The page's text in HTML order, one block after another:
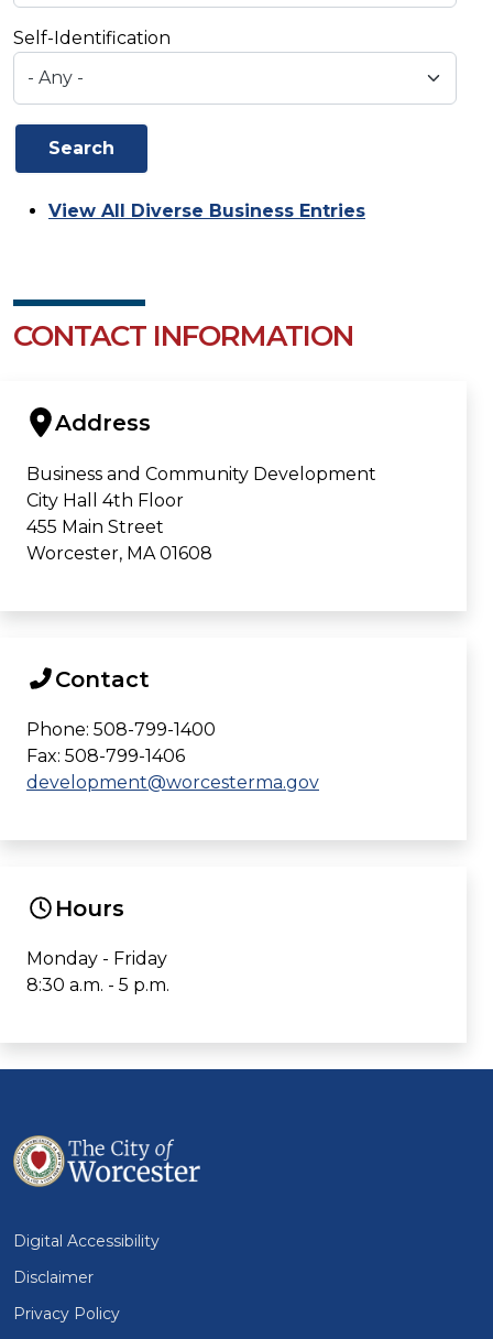
Self-Identification
View All Diverse Business Entries
CONTACT INFORMATION
Address
Business and Community Development
City Hall 4th Floor
455 Main Street
Worcester, MA 01608
Contact
Phone: 508-799-1400
Fax: 508-799-1406
development@worcesterma.gov
Hours
Monday - Friday
8:30 a.m. - 5 p.m.
Digital Accessibility
Disclaimer
Privacy Policy